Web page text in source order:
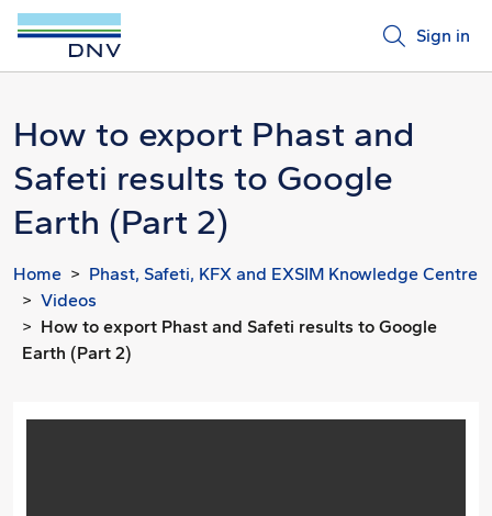
Sign in
How to export Phast and
Safeti results to Google
Earth (Part 2)
Home
Phast, Safeti, KFX and EXSIM Knowledge Centre
Videos
How to export Phast and Safeti results to Google
Earth (Part 2)